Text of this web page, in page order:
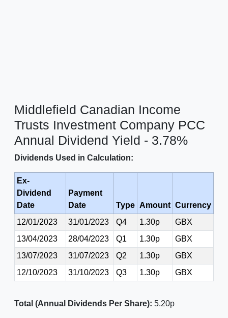
Middlefield Canadian Income
Trusts Investment Company PCC
Annual Dividend Yield - 3.78%
Dividends Used in Calculation:
Ex-
Dividend
Date
Payment
Date
Type Amount Currency
12/01/2023
31/01/2023 Q4 1.30p
GBX
13/04/2023
28/04/2023 Q1 1.30p
GBX
13/07/2023
31/07/2023 Q2 1.30p
GBX
12/10/2023
31/10/2023 Q3 1.30p GBX
Total (Annual Dividends Per Share): 5.20p